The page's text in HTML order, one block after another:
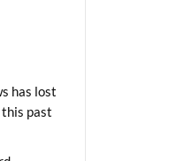
has lost
past